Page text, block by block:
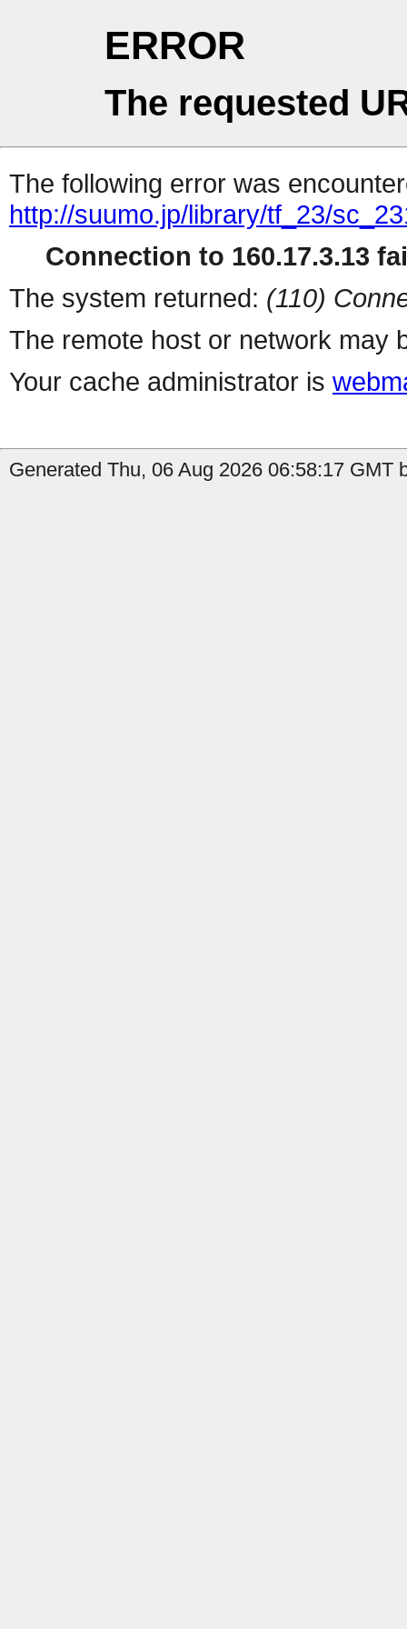
ERROR
The requested
The following error was
http://suumo.jp/library/tf_23/
Connection to 160.17.3.13
The system returned: (110)
The remote host or network may
Your cache administrator is
Generated Thu, 06 Aug 2026 06:58:17